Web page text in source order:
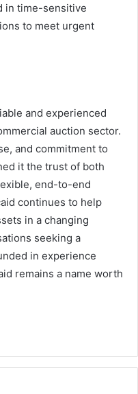
in time-sensitive
to meet urgent
and experienced
auction sector.
and commitment to
it the trust of both
end-to-end
continues to help
in a changing
seeking a
in experience
remains a name worth